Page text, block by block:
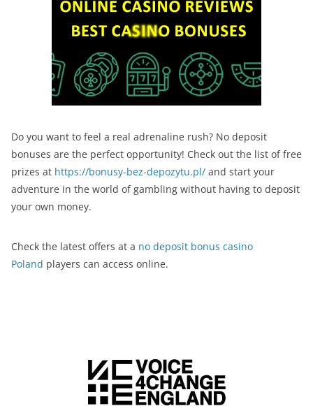
Do you want to feel a real adrenaline rush? No deposit
bonuses are the perfect opportunity! Check out the list of free
prizes at https://bonusy-bez-depozytu.pl/ and start your
adventure in the world of gambling without having to deposit
your own money.
Check the latest offers at a no deposit bonus casino
Poland players can access online.